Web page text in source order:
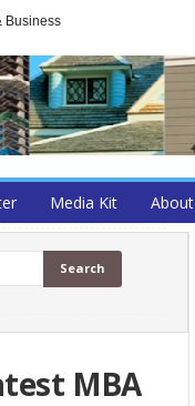
Business
Media Kit About
MBA